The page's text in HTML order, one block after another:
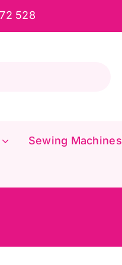
528
Sewing Machines